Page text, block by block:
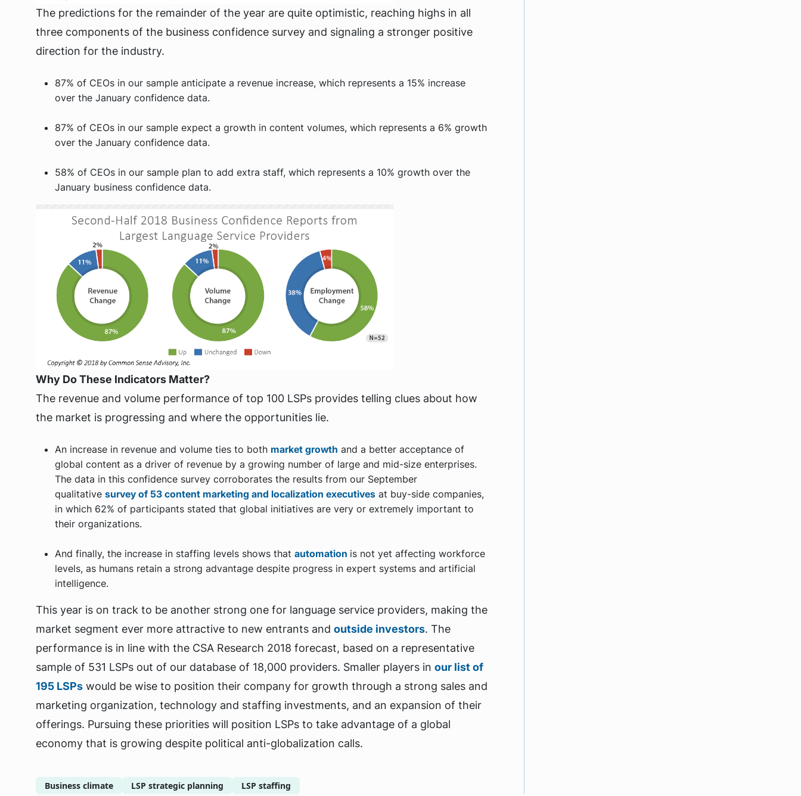
The predictions for the remainder of the year are quite optimistic, reaching highs in all
three components of the business confidence survey and signaling a stronger positive
direction for the industry.
87% of CEOs in our sample anticipate a revenue increase, which represents a 15% increase
over the January confidence data.
87% of CEOs in our sample expect a growth in content volumes, which represents a 6% growth
over the January confidence data.
58% of CEOs in our sample plan to add extra staff, which represents a 10% growth over the
January business confidence data.
Why Do These Indicators Matter?
The revenue and volume performance of top 100 LSPs provides telling clues about how
the market is progressing and where the opportunities lie.
An increase in revenue and volume ties to both market growth and a better acceptance of
global content as a driver of revenue by a growing number of large and mid-size enterprises.
The data in this confidence survey corroborates the results from our September
qualitative survey of 53 content marketing and localization executives at buy-side companies,
in which 62% of participants stated that global initiatives are very or extremely important to
their organizations.
And finally, the increase in staffing levels shows that automation is not yet affecting workforce
levels, as humans retain a strong advantage despite progress in expert systems and artificial
intelligence.
This year is on track to be another strong one for language service providers, making the
market segment ever more attractive to new entrants and outside investors. The
performance is in line with the CSA Research 2018 forecast, based on a representative
sample of 531 LSPs out of our database of 18,000 providers. Smaller players in our list of
195 LSPs would be wise to position their company for growth through a strong sales and
marketing organization, technology and staffing investments, and an expansion of their
offerings. Pursuing these priorities will position LSPs to take advantage of a global
economy that is growing despite political anti-globalization calls.
Business climate LSP strategic planning LSP staffing